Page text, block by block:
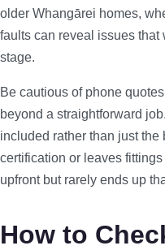
older Whangārei homes,
faults can reveal issues
stage.
Be cautious of phone
beyond a straightforward
included rather than just the
certification or leaves
upfront but rarely ends up
How to